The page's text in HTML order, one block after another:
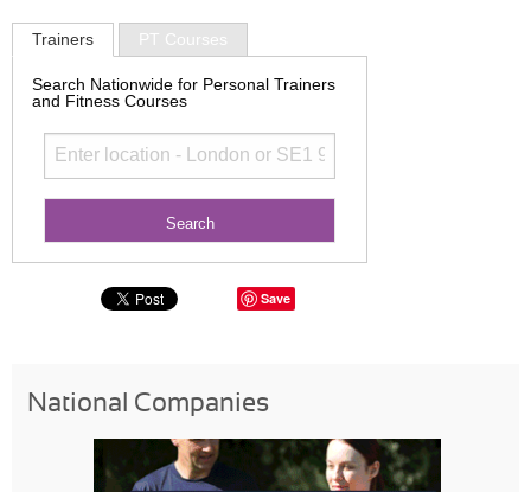
Trainers PT Courses
Search Nationwide for Personal Trainers
and Fitness Courses
Save
National Companies